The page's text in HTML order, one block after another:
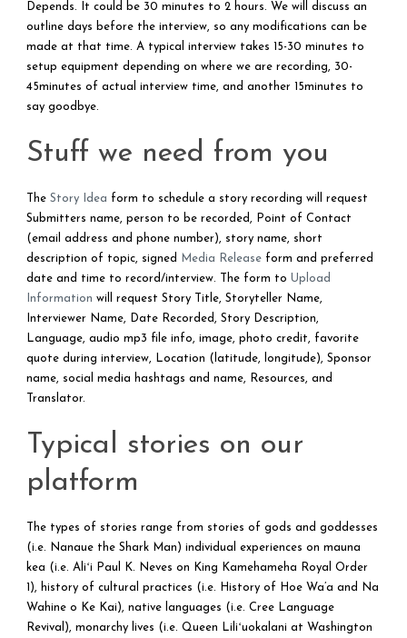
Depends. It could be 30 minutes to 2 hours. We will discuss an
outline days before the interview, so any modifications can be
made at that time. A typical interview takes 15-30 minutes to
setup equipment depending on where we are recording, 30-
45minutes of actual interview time, and another 15minutes to
say goodbye.
Stuff we need from you
The Story Idea form to schedule a story recording will request
Submitters name, person to be recorded, Point of Contact
(email address and phone number), story name, short
description of topic, signed
Media Release form and preferred
date and time to record/interview. The form to Upload
Information will request Story Title, Storyteller Name,
Interviewer Name, Date Recorded, Story Description,
Language, audio mp3 file info, image, photo credit, favorite
quote during interview, Location (latitude, longitude), Sponsor
name, social media hashtags and name, Resources, and
Translator.
Typical stories on our
platform
The types of stories range from stories of gods and goddesses
(i.e. Nanaue the Shark Man) individual experiences on mauna
kea (i.e. Aliʻi Paul K. Neves on King Kamehameha Royal Order
1), history of cultural practices (i.e.
History of Hoe Wa’a and Na
Wahine o Ke Kai ), native languages (i.e. Cree Language
Revival ), monarchy lives (i.e. Queen Liliʻuokalani at Washington